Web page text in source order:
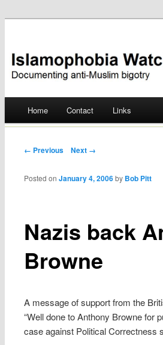
Islamophobia
Skip
Home Contact Links
Post navigation
← Previous Next →
Nazis back
Browne
Posted onJanuary 4, 2006 by Bob Pitt
A message of support from the
“Well done to Anthony Browne for
case against Political Correctness